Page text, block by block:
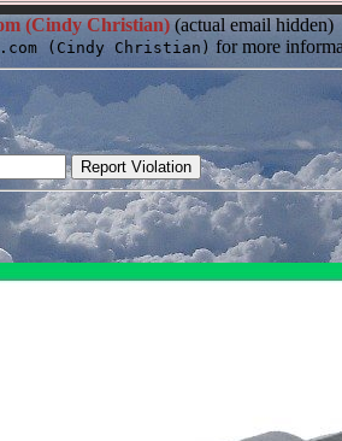
(Cindy Christian) (actual email hidden)
(Cindy Christian) for more